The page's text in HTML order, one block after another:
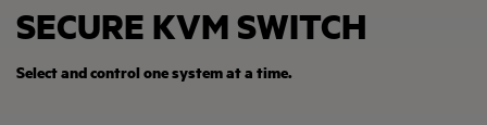
SECURE KVM SWITCH
Select and control one system at a time.